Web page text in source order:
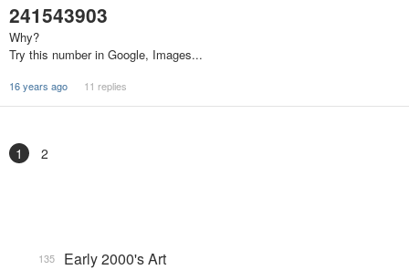
241543903
Why?
Try this number in Google, Images...
16 years ago 11 replies
1 2
Early 2000's Art
135